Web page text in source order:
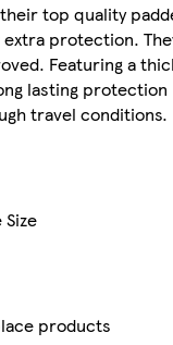
top quality
protection.
Featuring a
lasting
travel conditions.
Size
products